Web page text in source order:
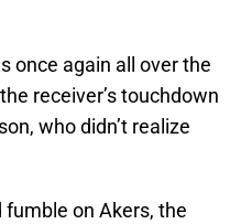
once again all over the
receiver’s touchdown
who didn’t realize
fumble on Akers, the